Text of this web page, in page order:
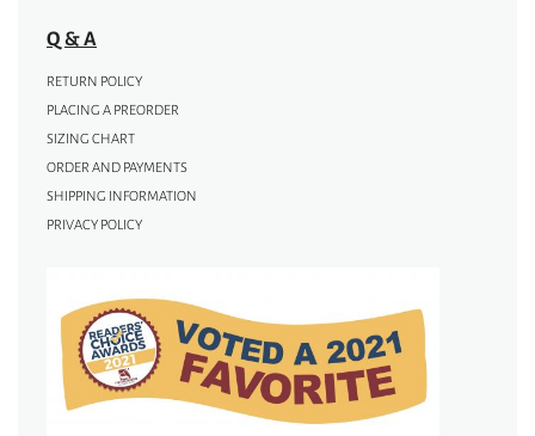
Q & A
RETURN POLICY
PLACING A PREORDER
SIZING CHART
ORDER AND PAYMENTS
SHIPPING INFORMATION
PRIVACY POLICY